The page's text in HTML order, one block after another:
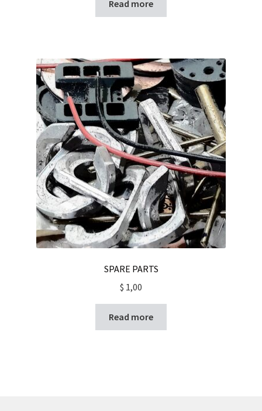
Read more
SPARE PARTS
$ 1,00
Read more